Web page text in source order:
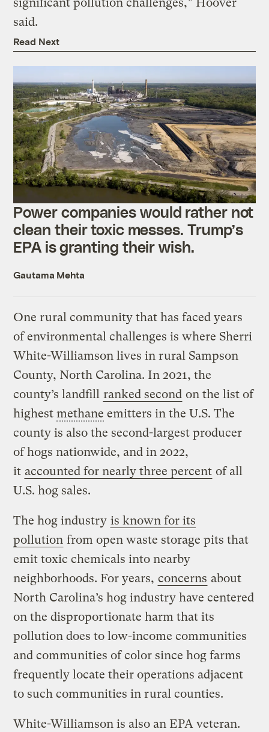
significant pollution challenges,” Hoover
said.
Read Next
Power companies would rather not
clean their toxic messes. Trump’s
EPA is granting their wish.
Gautama Mehta
One rural community that has faced years
of environmental challenges is where Sherri
White-Williamson lives in rural Sampson
County, North Carolina. In 2021, the
county’s landfill ranked second on the list of
highestmethane emitters in the U.S. The
county is also the second-largest producer
of hogs nationwide, and in 2022,
it accounted for nearly three percent of all
U.S. hog sales.
The hog industry is known for its
pollution from open waste storage pits that
emit toxic chemicals into nearby
neighborhoods. For years, concerns about
North Carolina’s hog industry have centered
on the disproportionate harm that its
pollution does to low-income communities
and communities of color since hog farms
frequently locate their operations adjacent
to such communities in rural counties.
White-Williamson is also an EPA veteran.